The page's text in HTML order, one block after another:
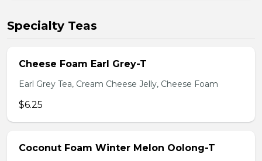
Specialty Teas
Cheese Foam Earl Grey-T
Earl Grey Tea, Cream Cheese Jelly, Cheese Foam
$6.25
Coconut Foam Winter Melon Oolong-T